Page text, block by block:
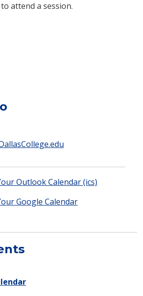
to attend a session.
Outlook Calendar (ics)
Google Calendar